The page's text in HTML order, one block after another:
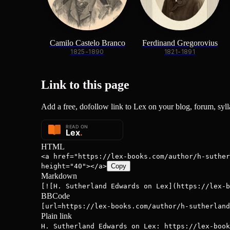
Camilo Castelo Branco
1825-1890
Ferdinand Gregorovius
1821-1891
Link to this page
Add a free, dofollow link to Lex on your blog, forum,
HTML
<a href="https://lex-books.com/author/h-
height="40"></a> Copy
Markdown
[![H. Sutherland Edwards on Lex](https://lex-
BBCode
[url=https://lex-books.com/author/h-
Plain link
H. Sutherland Edwards on Lex: https://lex-